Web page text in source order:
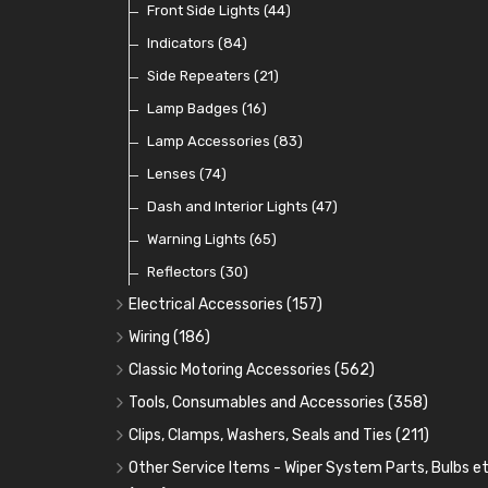
Dip Switches(9)
Toggle Switches
Other Switches and Accessories
Knobs(47)
Front Side Lights (44)
Indicators (84)
Side Repeaters (21)
Lamp Badges (16)
Lamp Accessories (83)
Lenses (74)
Dash and Interior Lights (47)
Warning Lights (65)
Reflectors (30)
Electrical Accessories (157)
Relays, Solenoids and Flasher Units
Battery Cut Off (9)
Horns and Buzzers(31)
Junction Boxes(5)
Control Boxes, Regulators and Lids (13)
Wiring (186)
Cotton Braided Cable(11)
Armoured Cable(16)
PVC and Thin Wall Cable(18)
Battery Cable, Terminals, Leads and Earth Straps
Classic Motoring Accessories (562)
Aeroscreens and Wind Deflectors(22)
Mirror Accessories(31)
Steering Wheels and Bosses(32)
Tools, Consumables and Accessories (358)
Tools(78)
Heat Resistant Sleeve(15)
Clips, Clamps, Washers, Seals and Ties (211)
Plastic and Brass 'P' Clips(21)
Other Service Items - Wiper System Parts, Bulbs